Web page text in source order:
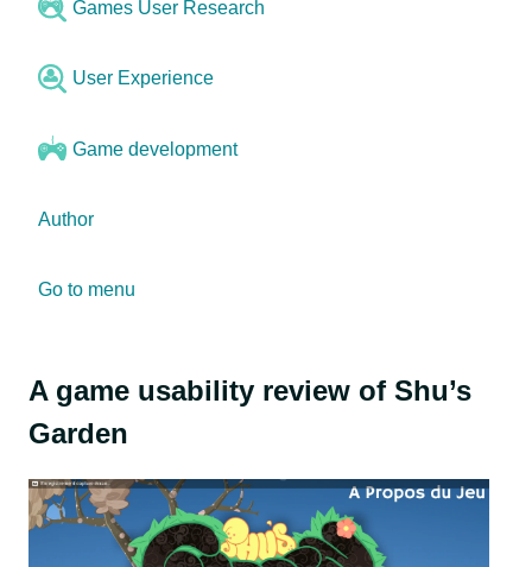
Games User Research
User Experience
Game development
Author
Go to menu
A game usability review of Shu’s
Garden